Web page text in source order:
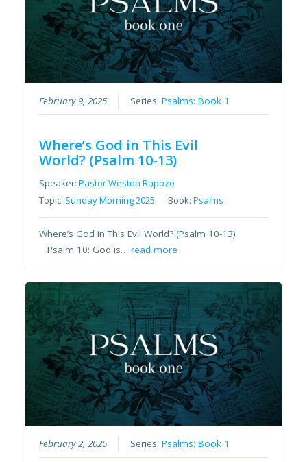
February 9, 2025 Series:Psalms: Book 1
Where’s God in This Evil
World? (Psalm 10-13)
Speaker:Pastor Weston Rapozo
Topic: Sunday Morning 2025 Book:Psalms
Where’s God in This Evil World? (Psalm 10-13)
Psalm 10: God is…read more
February 2, 2025 Series:Psalms: Book 1